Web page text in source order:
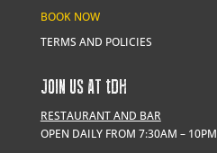
BOOK NOW
TERMS AND POLICIES
JOIN US AT tDH
RESTAURANT AND BAR
OPEN DAILY FROM 7:30AM – 10PM